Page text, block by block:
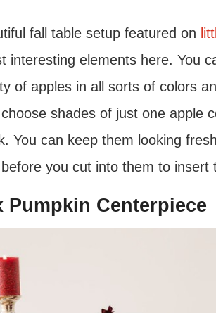
fall table setup featured on
interesting elements here. You
of apples in all sorts of colors
shades of just one apple
You can keep them looking
you cut into them to insert
Pumpkin Centerpiece